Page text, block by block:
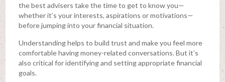
the best advisers take the time to get to know you—
whether it’s your interests, aspirations or motivations—
before jumping into your financial situation.
Understanding helps to build trust and make you feel more
comfortable having money-related conversations. But it’s
also critical for identifying and setting appropriate financial
goals.